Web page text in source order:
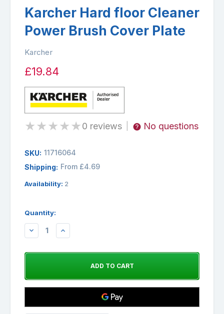
Karcher Hard floor Cleaner
Power Brush Cover Plate
Karcher
£19.84
★★★★★0 reviews No questions
SKU: 11716064
Shipping: From £4.69
Availability: 2
Quantity:
DECREASEINCREASE